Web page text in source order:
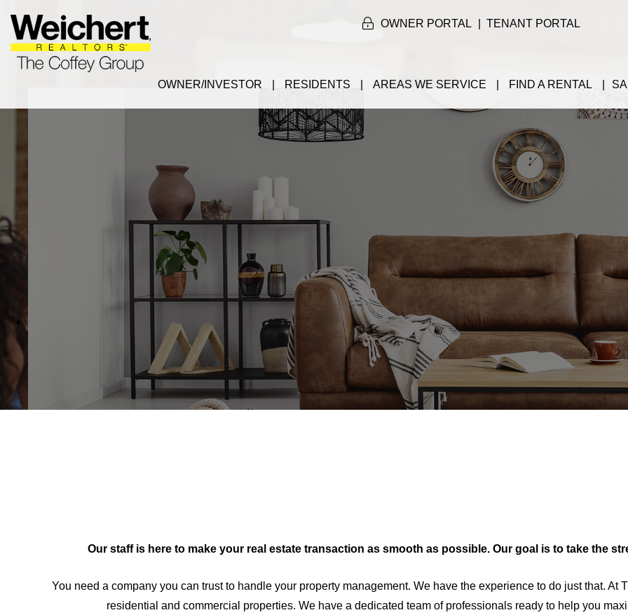
OWNER PORTAL TENANT PORTAL
OWNER/INVESTOR RESIDENTS AREAS WE SERVICE FIND A RENTAL
About Us
Our staff is here to make your real estate transaction as smooth as possible. Our goal is to take the
You need a company you can trust to handle your property management. We have the experience to do just that. At
residential and commercial properties. We have a dedicated team of professionals ready to help you